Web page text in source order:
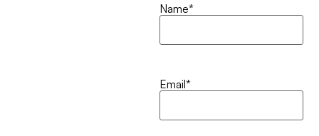
Name*
Email*